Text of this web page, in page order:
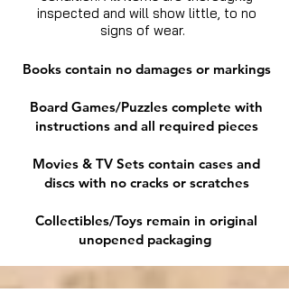
inspected and will show little, to no
signs of wear.
Books contain no damages or markings
Board Games/Puzzles complete with
instructions and all required pieces
Movies & TV Sets contain cases and
discs with no cracks or scratches
Collectibles/Toys remain in original
unopened packaging